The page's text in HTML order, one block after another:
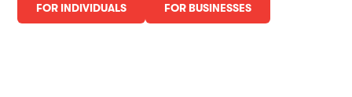
FOR INDIVIDUALS FOR BUSINESSES